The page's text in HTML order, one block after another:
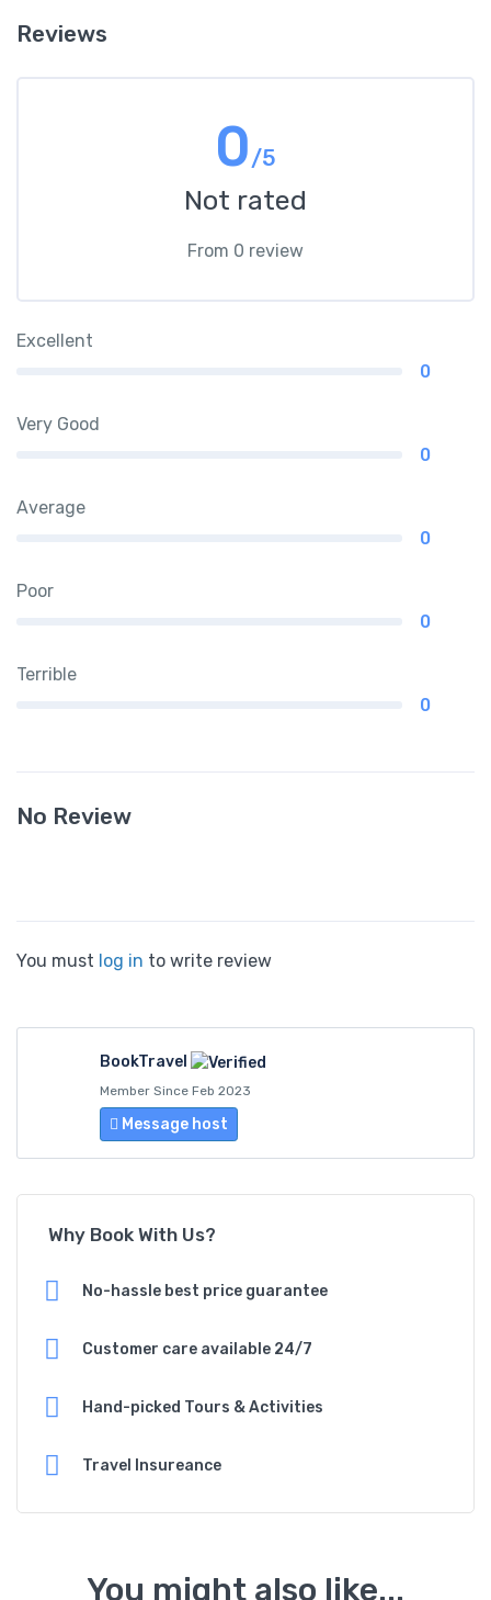
Reviews
0/5
Not rated
From 0 review
Excellent
0
Very Good
0
Average
0
Poor
0
Terrible
0
No Review
You must log in to write review
BookTravel
Member Since Feb 2023
Message host
Why Book With Us?
No-hassle best price guarantee
Customer care available 24/7
Hand-picked Tours & Activities
Travel Insureance
You might also like...